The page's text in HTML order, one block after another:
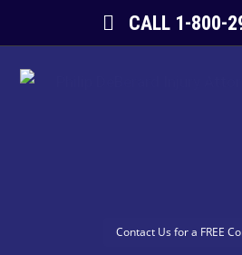
CALL 1-800-
Contact Us for a FREE